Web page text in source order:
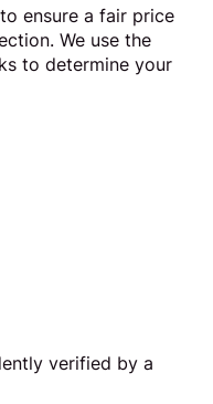
ensure a fair price
We use the
to determine your
verified by a